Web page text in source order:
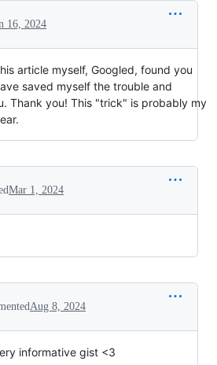
16, 2024
article myself, Googled, found you
saved myself the trouble and
Thank you! This "trick" is probably my
Mar 1, 2024
Aug 8, 2024
informative gist <3